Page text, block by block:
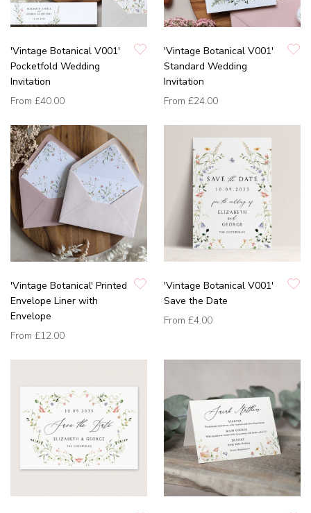
'Vintage Botanical V001'
Pocketfold Wedding
Invitation
From £40.00
'Vintage Botanical V001'
Standard Wedding
Invitation
From £24.00
'Vintage Botanical' Printed
Envelope Liner with
Envelope
From £12.00
'Vintage Botanical V001'
Save the Date
From £4.00